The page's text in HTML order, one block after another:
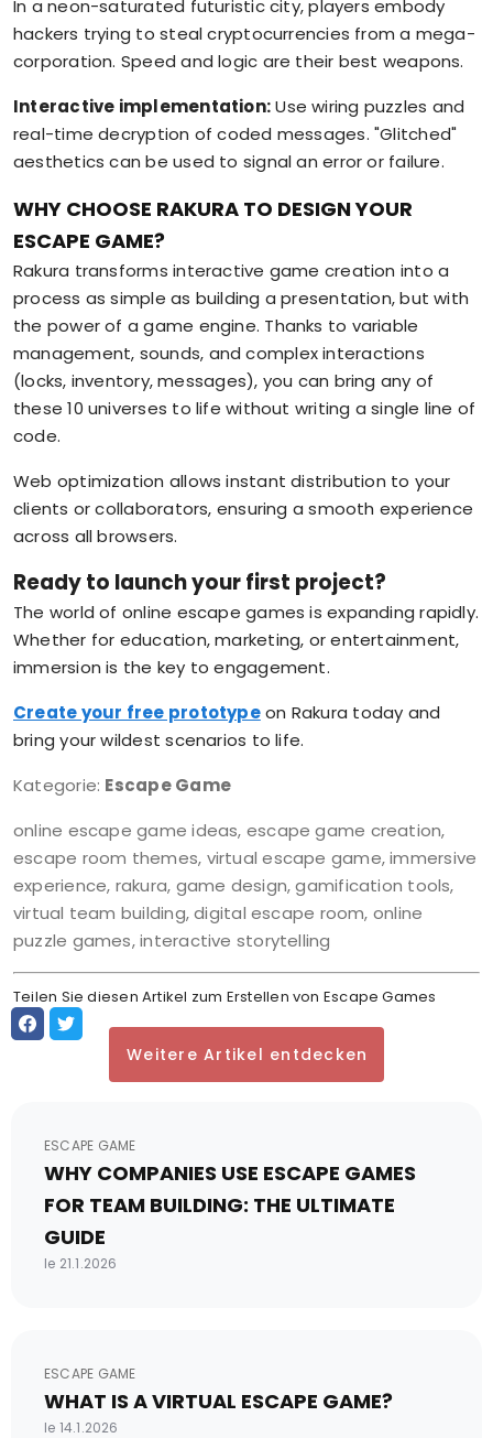
In a neon-saturated futuristic city, players embody
hackers trying to steal cryptocurrencies from a mega-
corporation. Speed and logic are their best weapons.
Interactive implementation:Use wiring puzzles and
real-time decryption of coded messages. "Glitched"
aesthetics can be used to signal an error or failure.
WHY CHOOSE RAKURA TO DESIGN YOUR
ESCAPE GAME?
Rakura transforms interactive game creation into a
process as simple as building a presentation, but with
the power of a game engine. Thanks to variable
management, sounds, and complex interactions
(locks, inventory, messages), you can bring any of
these 10 universes to life without writing a single line of
code.
Web optimization allows instant distribution to your
clients or collaborators, ensuring a smooth experience
across all browsers.
Ready to launch your first project?
The world of online escape games is expanding rapidly.
Whether for education, marketing, or entertainment,
immersion is the key to engagement.
Create your free prototypeon Rakura today and
bring your wildest scenarios to life.
Kategorie: Escape Game
online escape game ideas, escape game creation,
escape room themes, virtual escape game, immersive
experience, rakura, game design, gamification tools,
virtual team building, digital escape room, online
puzzle games, interactive storytelling
Teilen Sie diesen Artikel zum Erstellen von Escape Games
Weitere Artikel entdecken
ESCAPE GAME
WHY COMPANIES USE ESCAPE GAMES
FOR TEAM BUILDING: THE ULTIMATE
GUIDE
le 21.1.2026
ESCAPE GAME
WHAT IS A VIRTUAL ESCAPE GAME?
le 14.1.2026